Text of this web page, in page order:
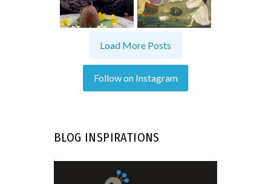
Load More Posts
Follow on Instagram
BLOG INSPIRATIONS